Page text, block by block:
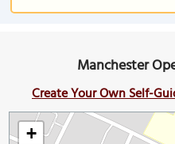
Manchester
Create Your Own Self-
+